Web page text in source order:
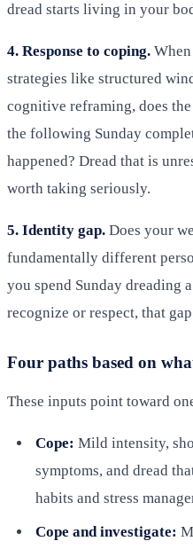
dread starts living in your
4. Response to coping.
strategies like structured
cognitive reframing, does
the following Sunday
happened? Dread that is
worth taking seriously.
5. Identity gap. Does your
fundamentally different
you spend Sunday dreading
recognize or respect, that
Four paths based on
These inputs point toward
Cope: Mild intensity,
symptoms, and dread
habits and stress
Cope and investigate: